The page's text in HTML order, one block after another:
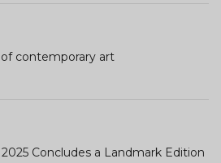
of contemporary art
Concludes a Landmark Edition